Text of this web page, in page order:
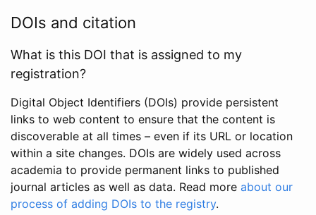
DOIs and citation
What is this DOI that is assigned to my
registration?
Digital Object Identifiers (DOIs) provide persistent
links to web content to ensure that the content is
discoverable at all times – even if its URL or location
within a site changes. DOIs are widely used across
academia to provide permanent links to published
journal articles as well as data. Read more about our
process of adding DOIs to the registry.